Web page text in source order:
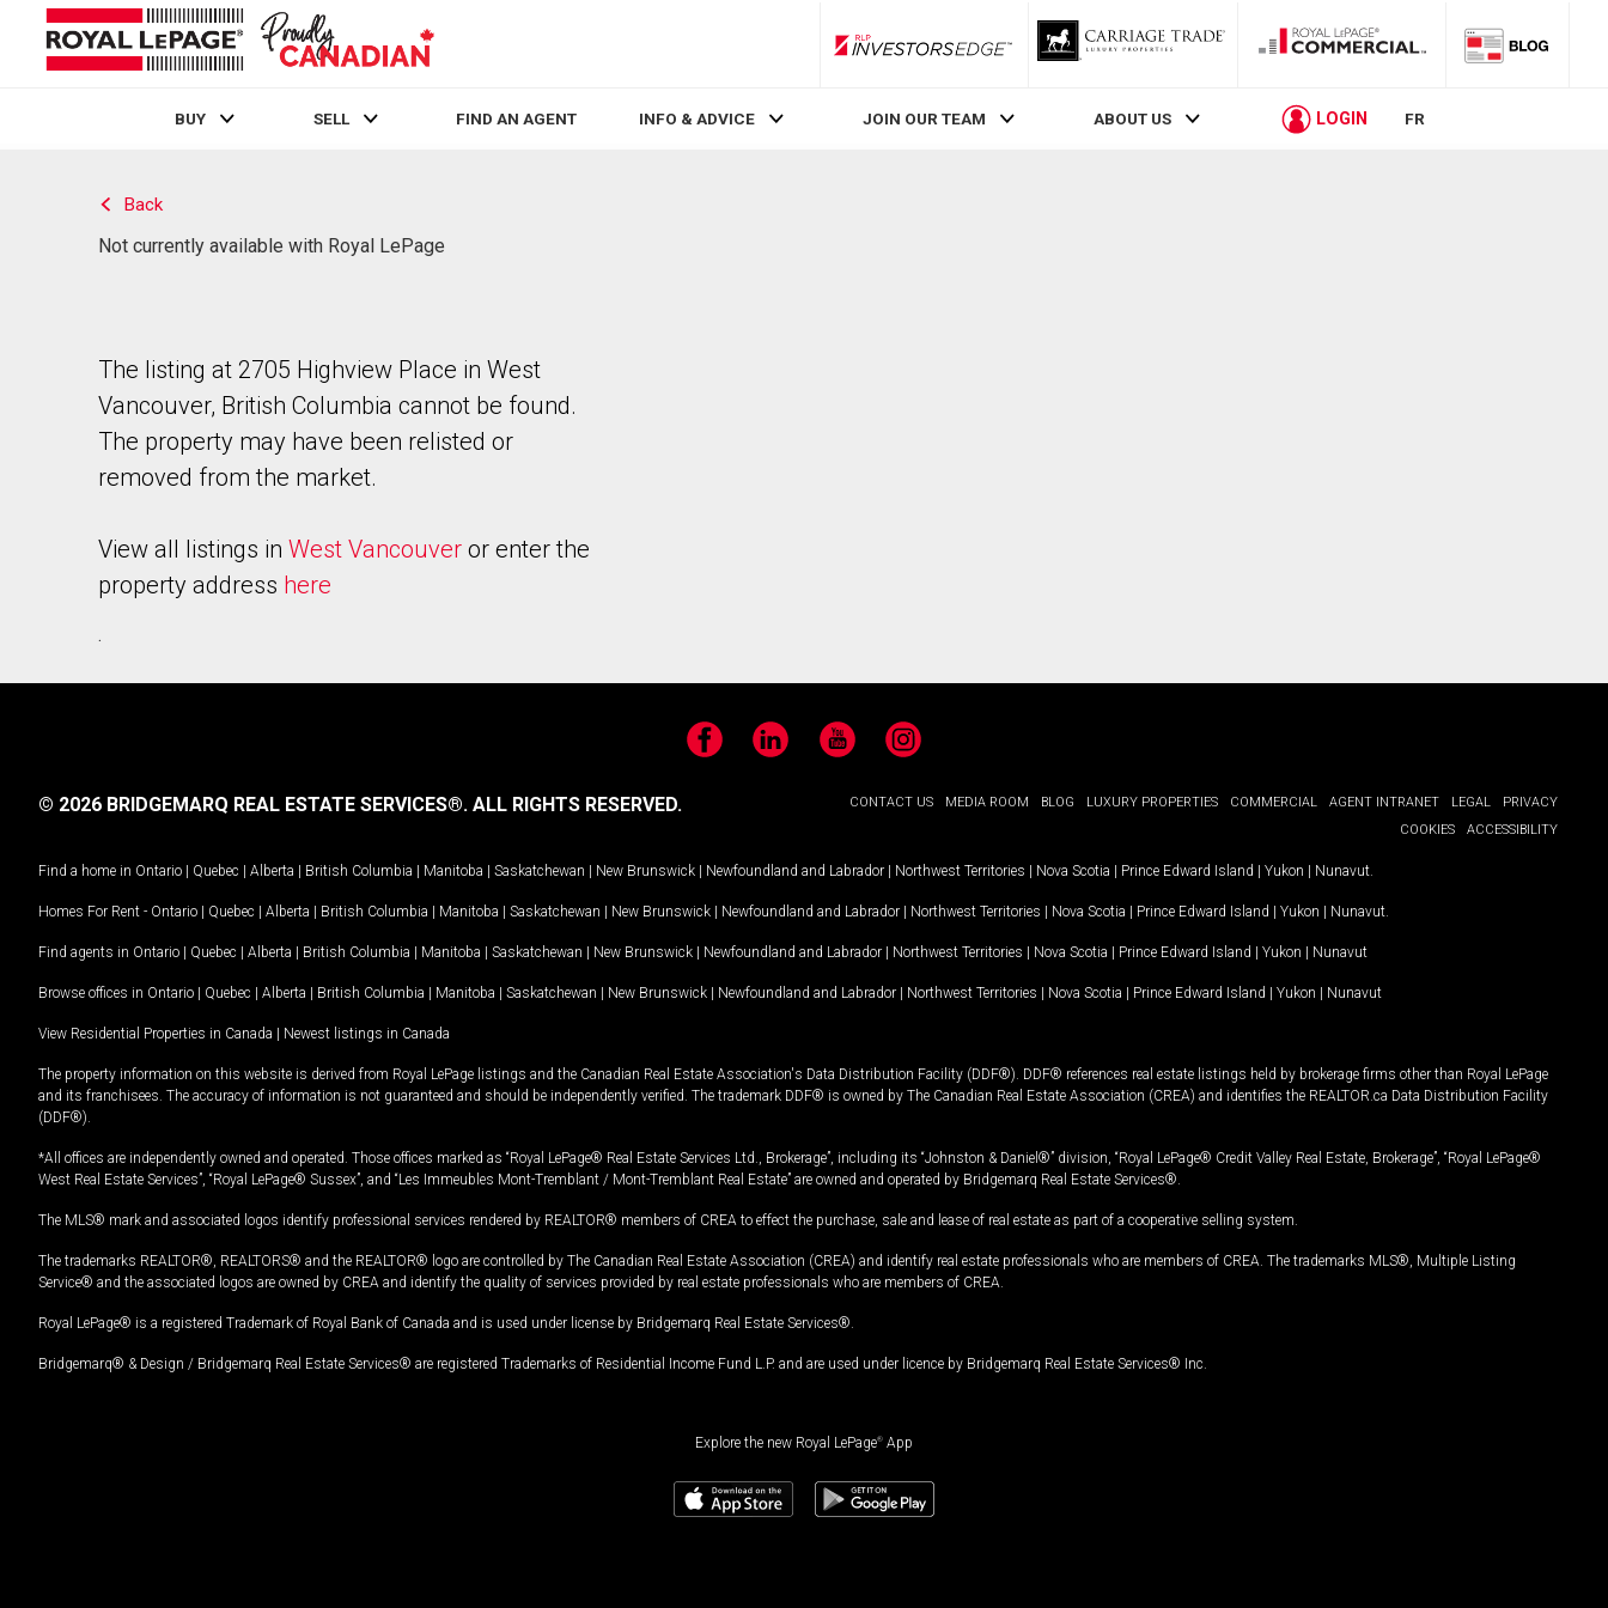
RLP InvestorsEdge
BUY SELL FIND AN AGENT INFO & ADVICE JOIN OUR TEAM ABOUT US LOGIN FR
Back
Not currently available with Royal LePage
The listing at 2705 Highview Place in West
Vancouver, British Columbia cannot be found.
The property may have been relisted or
removed from the market.
View all listings in West Vancouver or enter the
property address here
.
FacebookLinkedIn YouTubeInstagram
CONTACT US MEDIA ROOM BLOG LUXURY PROPERTIES COMMERCIAL AGENT INTRANET LEGAL
PRIVACY
COOKIES
ACCESSIBILITY
© 2026 BRIDGEMARQ REAL ESTATE SERVICES®. ALL RIGHTS RESERVED.
Find a home in Ontario | Quebec | Alberta | British Columbia | Manitoba | Saskatchewan | New Brunswick | Newfoundland and Labrador | Northwest Territories | Nova Scotia | Prince Edward Island | Yukon | Nunavut
Homes For Rent - Ontario | Quebec | Alberta | British Columbia | Manitoba | Saskatchewan | New Brunswick | Newfoundland and Labrador | Northwest Territories | Nova Scotia | Prince Edward Island | Yukon | Nunavut
Find agents in Ontario | Quebec | Alberta | British Columbia | Manitoba | Saskatchewan | New Brunswick | Newfoundland and Labrador | Northwest Territories | Nova Scotia | Prince Edward Island | Yukon | Nunavut
Browse offices in Ontario | Quebec | Alberta | British Columbia | Manitoba | Saskatchewan | New Brunswick | Newfoundland and Labrador | Northwest Territories | Nova Scotia | Prince Edward Island | Yukon | Nunavut
View Residential Properties in Canada | Newest listings in Canada
The property information on this website is derived from Royal LePage listings and the Canadian Real Estate Association's Data Distribution Facility (DDF®). DDF® references real estate listings held by brokerage firms other than Royal LePage
and its franchisees. The accuracy of information is not guaranteed and should be independently verified. The trademark DDF® is owned by The Canadian Real Estate Association (CREA) and identifies the REALTOR.ca Data Distribution Facility
(DDF®).
*All offices are independently owned and operated. Those offices marked as “Royal LePage® Real Estate Services Ltd., Brokerage”, including its “Johnston & Daniel®” division, “Royal LePage® Credit Valley Real Estate, Brokerage”, “Royal LePage®
West Real Estate Services”, “Royal LePage® Sussex”, and “Les Immeubles Mont-Tremblant / Mont-Tremblant Real Estate” are owned and operated by Bridgemarq Real Estate Services®.
The MLS® mark and associated logos identify professional services rendered by REALTOR® members of CREA to effect the purchase, sale and lease of real estate as part of a cooperative selling system.
The trademarks REALTOR®, REALTORS® and the REALTOR® logo are controlled by The Canadian Real Estate Association (CREA) and identify real estate professionals who are members of CREA. The trademarks MLS®, Multiple Listing
Service® and the associated logos are owned by CREA and identify the quality of services provided by real estate professionals who are members of CREA.
Royal LePage® is a registered Trademark of Royal Bank of Canada and is used under license by Bridgemarq Real Estate Services®.
Bridgemarq® & Design / Bridgemarq Real Estate Services® are registered Trademarks of Residential Income Fund L.P. and are used under licence by Bridgemarq Real Estate Services® Inc.
Explore the new Royal LePage® App